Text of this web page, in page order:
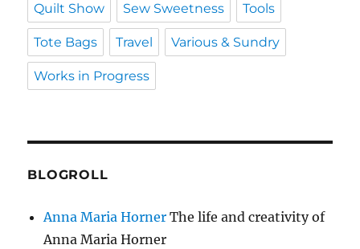
Quilt Show Sew Sweetness Tools
Tote Bags Travel Various & Sundry
Works in Progress
BLOGROLL
Anna Maria Horner The life and creativity of
Anna Maria Horner